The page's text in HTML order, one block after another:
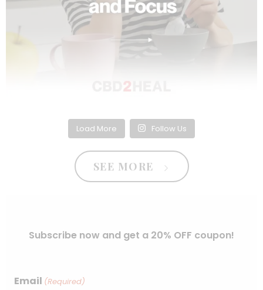
Load More Follow Us
SEE MORE
Subscribe now and get a 20% OFF coupon!
Email (Required)